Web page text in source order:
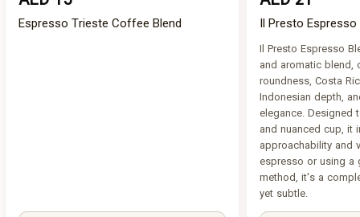
Espresso Trieste Coffee Blend Il Presto
Il Presto Espresso
and aromatic blend,
roundness, Costa
Indonesian depth,
elegance. Designed
and nuanced cup, it
approachability and
espresso or using a
method, it's a
yet subtle.